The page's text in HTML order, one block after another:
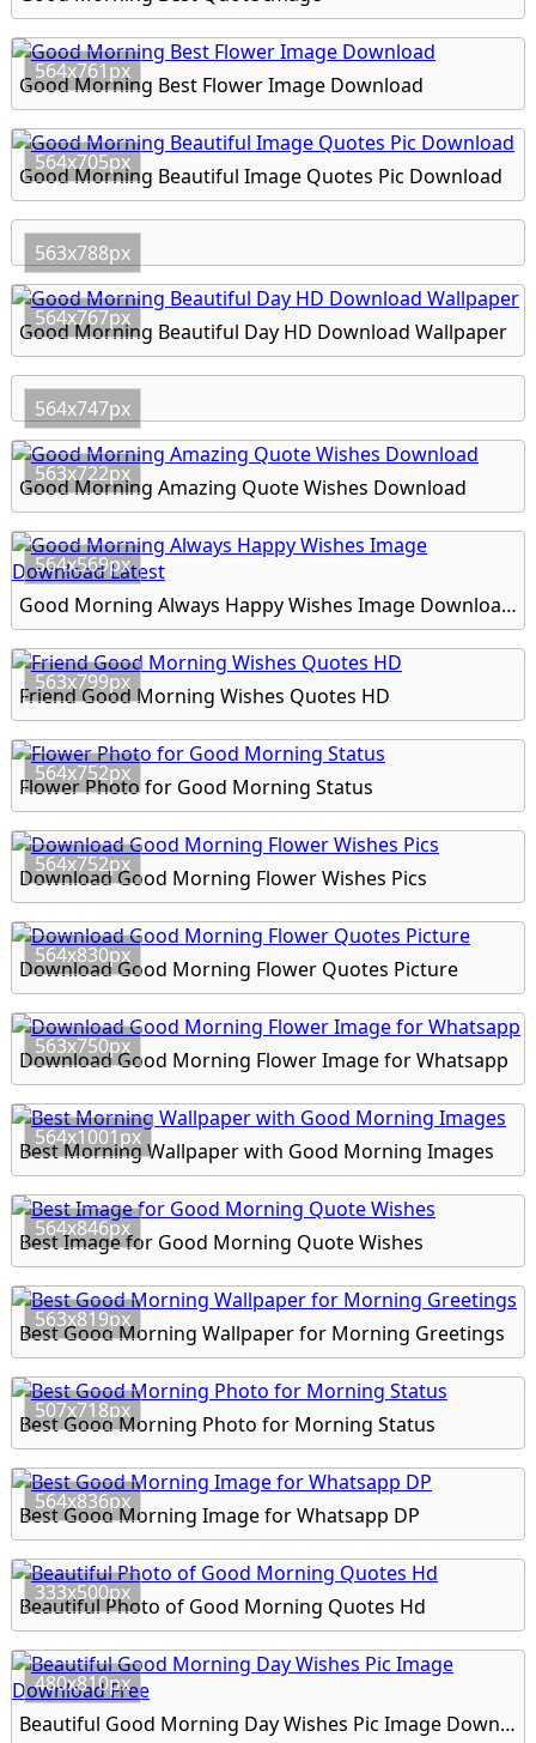
564x761px
Good Morning Best Flower Image Download
564x705px
Good Morning Beautiful Image Quotes Pic Download
563x788px
564x767px
Good Morning Beautiful Day HD Download Wallpaper
564x747px
563x722px
Good Morning Amazing Quote Wishes Download
564x569px
Good Morning Always Happy Wishes Image Download Latest
563x799px
Friend Good Morning Wishes Quotes HD
564x752px
Flower Photo for Good Morning Status
564x752px
Download Good Morning Flower Wishes Pics
564x830px
Download Good Morning Flower Quotes Picture
563x750px
Download Good Morning Flower Image for Whatsapp
564x1001px
Best Morning Wallpaper with Good Morning Images
564x846px
Best Image for Good Morning Quote Wishes
563x819px
Best Good Morning Wallpaper for Morning Greetings
507x718px
Best Good Morning Photo for Morning Status
564x836px
Best Good Morning Image for Whatsapp DP
333x500px
Beautiful Photo of Good Morning Quotes Hd
480x810px
Beautiful Good Morning Day Wishes Pic Image Download Free